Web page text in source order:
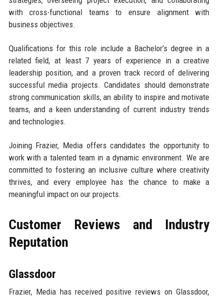
with cross-functional teams to ensure alignment with
business objectives.
Qualifications for this role include a Bachelor’s degree in a
related field, at least 7 years of experience in a creative
leadership position, and a proven track record of delivering
successful media projects. Candidates should demonstrate
strong communication skills, an ability to inspire and motivate
teams, and a keen understanding of current industry trends
and technologies.
Joining Frazier, Media offers candidates the opportunity to
work with a talented team in a dynamic environment. We are
committed to fostering an inclusive culture where creativity
thrives, and every employee has the chance to make a
meaningful impact on our projects.
Customer Reviews and Industry
Reputation
Glassdoor
Frazier, Media has received positive reviews on Glassdoor,